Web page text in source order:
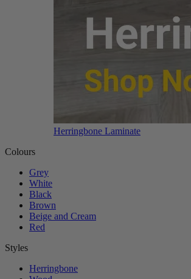
Herringbone Laminate
Colours
Grey
White
Black
Brown
Beige and Cream
Red
Styles
Herringbone